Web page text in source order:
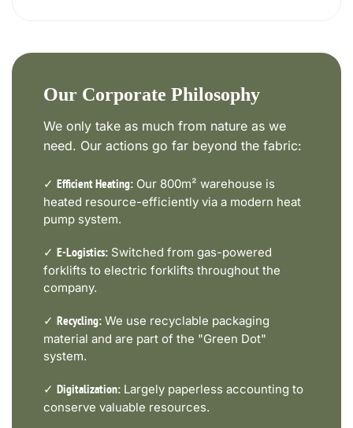
Our Corporate Philosophy
We only take as much from nature as we
need. Our actions go far beyond the fabric:
✓ Efficient Heating: Our 800m² warehouse is
heated resource-efficiently via a modern heat
pump system.
✓ E-Logistics: Switched from gas-powered
forklifts to electric forklifts throughout the
company.
✓ Recycling: We use recyclable packaging
material and are part of the "Green Dot"
system.
✓ Digitalization: Largely paperless accounting to
conserve valuable resources.